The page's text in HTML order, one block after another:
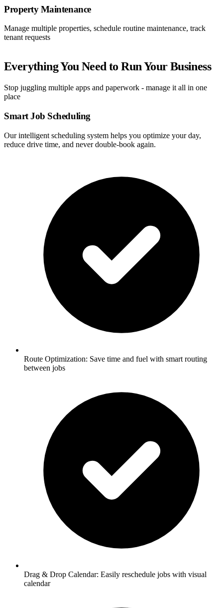
Property Maintenance
Manage multiple properties, schedule routine maintenance, track
tenant requests
Everything You Need to Run Your Business
Stop juggling multiple apps and paperwork - manage it all in one
place
Smart Job Scheduling
Our intelligent scheduling system helps you optimize your day,
reduce drive time, and never double-book again.
Route Optimization: Save time and fuel with smart routing
between jobs
Drag & Drop Calendar: Easily reschedule jobs with visual
calendar